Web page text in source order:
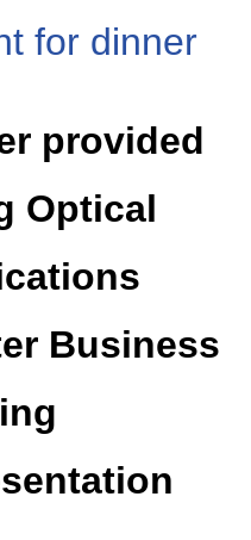
for dinner
provided
Optical
Business